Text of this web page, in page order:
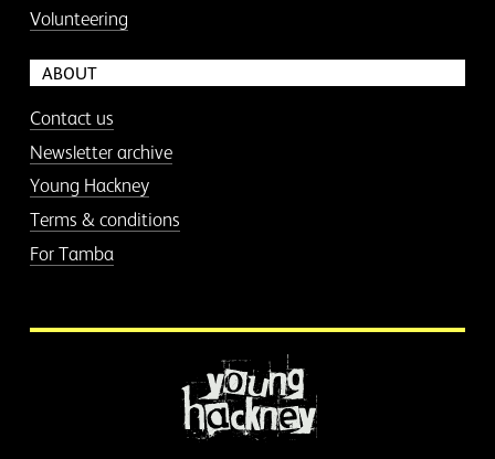
Volunteering
ABOUT
Contact us
Newsletter archive
Young Hackney
Terms & conditions
For Tamba